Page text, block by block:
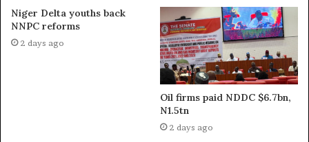
Niger Delta youths back
NNPC reforms
2 days ago
Oil firms paid NDDC $6.7bn,
N1.5tn
2 days ago